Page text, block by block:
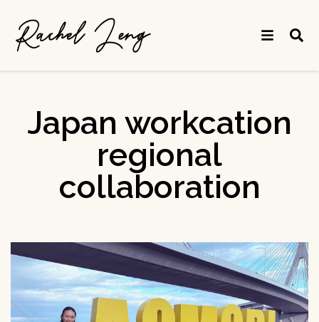
Japan workcation
regional
collaboration